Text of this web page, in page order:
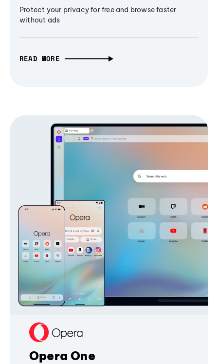
Protect your privacy for free and browse faster
without ads
READ MORE
Opera One